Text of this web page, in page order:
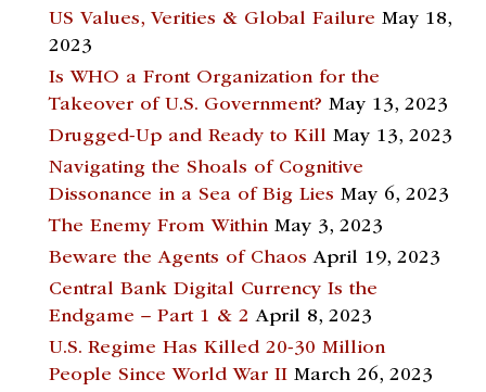
US Values, Verities & Global Failure May 18,
2023
Is WHO a Front Organization for the
Takeover of U.S. Government? May 13, 2023
Drugged-Up and Ready to Kill May 13, 2023
Navigating the Shoals of Cognitive
Dissonance in a Sea of Big Lies May 6, 2023
The Enemy From Within May 3, 2023
Beware the Agents of Chaos April 19, 2023
Central Bank Digital Currency Is the
Endgame – Part 1 & 2 April 8, 2023
U.S. Regime Has Killed 20-30 Million
People Since World War II March 26, 2023